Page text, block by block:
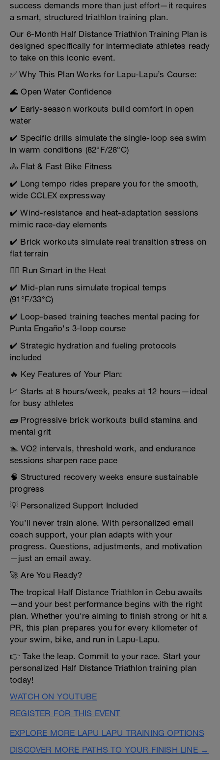
success demands more than just effort—it requires
a smart, structured triathlon training plan.
Our 6-Month Half Distance Triathlon Training Plan is
designed specifically for intermediate athletes ready
to take on this iconic event.
✅ Why This Plan Works for Lapu-Lapu’s Course:
🌊 Open Water Confidence
✔️ Early-season workouts build comfort in open
water
✔️ Specific drills simulate the single-loop sea swim
in warm conditions (82°F/28°C)
🚴 Flat & Fast Bike Fitness
✔️ Long tempo rides prepare you for the smooth,
wide CCLEX expressway
✔️ Wind-resistance and heat-adaptation sessions
mimic race-day elements
✔️ Brick workouts simulate real transition stress on
flat terrain
🏃‍♂️ Run Smart in the Heat
✔️ Mid-plan runs simulate tropical temps
(91°F/33°C)
✔️ Loop-based training teaches mental pacing for
Punta Engaño's 3-loop course
✔️ Strategic hydration and fueling protocols
included
🔥 Key Features of Your Plan:
📈 Starts at 8 hours/week, peaks at 12 hours—ideal
for busy athletes
🧱 Progressive brick workouts build stamina and
mental grit
🏊 VO2 intervals, threshold work, and endurance
sessions sharpen race pace
🧠 Structured recovery weeks ensure sustainable
progress
💡 Personalized Support Included
You’ll never train alone. With personalized email
coach support, your plan adapts with your
progress. Questions, adjustments, and motivation
—just an email away.
🚀 Are You Ready?
The tropical Half Distance Triathlon in Cebu awaits
—and your best performance begins with the right
plan. Whether you're aiming to finish strong or hit a
PR, this plan prepares you for every kilometer of
your swim, bike, and run in Lapu-Lapu.
👉 Take the leap. Commit to your race. Start your
personalized Half Distance Triathlon training plan
today!
WATCH ON YOUTUBE
REGISTER FOR THIS EVENT
EXPLORE MORE LAPU LAPU TRAINING OPTIONS
DISCOVER MORE PATHS TO YOUR FINISH LINE →